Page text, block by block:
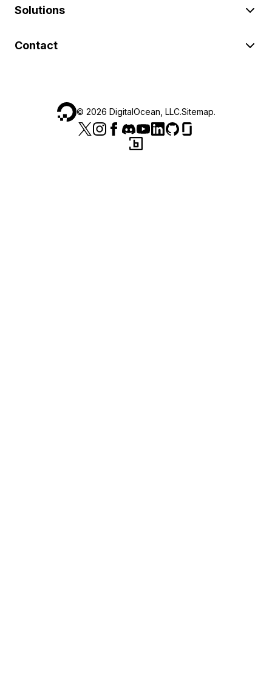
Solutions
Contact
© 2026 DigitalOcean, LLC.Sitemap.